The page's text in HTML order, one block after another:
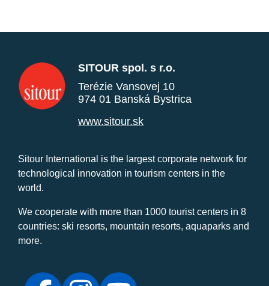
SITOUR spol. s r.o.
Terézie Vansovej 10
974 01 Banská Bystrica
www.sitour.sk
Sitour International is the largest corporate network for
technological innovation in tourism centers in the
world.
We cooperate with more than 1000 tourist centers in 8
countries: ski resorts, mountain resorts, aquaparks and
more.